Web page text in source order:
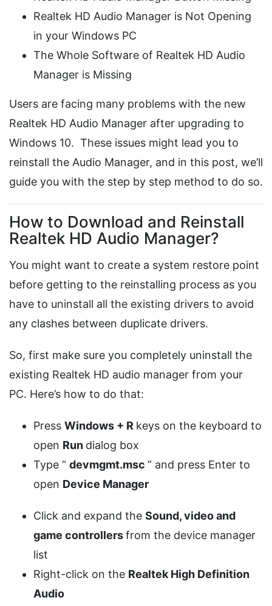
Realtek HD Audio Manager is Not Opening
in your Windows PC
The Whole Software of Realtek HD Audio
Manager is Missing
Users are facing many problems with the new
Realtek HD Audio Manager after upgrading to
Windows 10. These issues might lead you to
reinstall the Audio Manager, and in this post, we’ll
guide you with the step by step method to do so.
How to Download and Reinstall
Realtek HD Audio Manager?
You might want to create a system restore point
before getting to the reinstalling process as you
have to uninstall all the existing drivers to avoid
any clashes between duplicate drivers.
So, first make sure you completely uninstall the
existing Realtek HD audio manager from your
PC. Here’s how to do that:
Press Windows + R keys on the keyboard to
open Run dialog box
Type “ devmgmt.msc ” and press Enter to
open Device Manager
Click and expand the Sound, video and
game controllersfrom the device manager
list
Right-click on the Realtek High Definition
Audio